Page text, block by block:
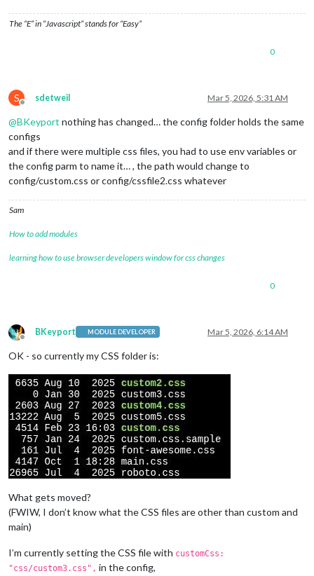
The “E” in “Javascript” stands for “Easy”
0
S
Offline
sdetweil Mar 5, 2026, 5:31 AM
@BKeyport nothing has changed… the config folder holds the same
configs
and if there were multiple css files, you had to use env variables or
the config parm to name it… , the path would change to
config/custom.css or config/cssfile2.css whatever
Sam
How to add modules
learning how to use browser developers window for css changes
0
Offline
BKeyport MODULE DEVELOPER Mar 5, 2026, 6:14 AM
OK - so currently my CSS folder is:
What gets moved?
(FWIW, I don’t know what the CSS files are other than custom and
main)
I’m currently setting the CSS file with customCss:
"css/custom3.css", in the config,